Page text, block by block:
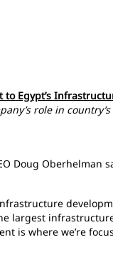
Egypt’s
role in
Doug
largest
is where we’re